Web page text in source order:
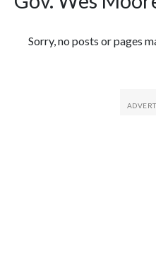
Featured
Sorry, no posts or pages